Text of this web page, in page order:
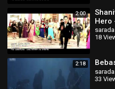
2:00
Hero
sarada
18
2:18
sarada
33